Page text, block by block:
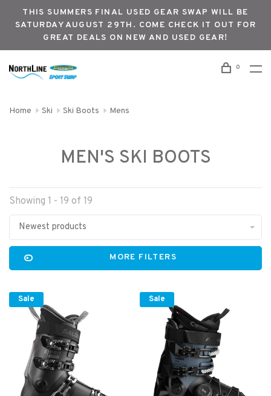
THIS SUMMERS FINAL USED GEAR SWAP WILL BE
SATURDAY AUGUST 29TH. COME CHECK IT OUT FOR
GREAT DEALS ON NEW AND USED GEAR!
0
Home Ski Ski Boots Mens
MEN'S SKI BOOTS
Showing 1 - 19 of 19
Newest products
MORE FILTERS
Sale Sale